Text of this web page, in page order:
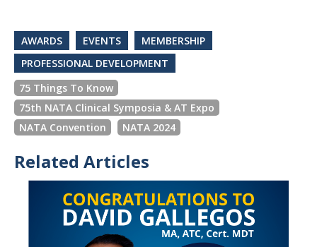
AWARDS EVENTS
MEMBERSHIP
PROFESSIONAL DEVELOPMENT
75 Things To Know
75th NATA Clinical Symposia & AT Expo
NATA Convention
NATA 2024
Related Articles